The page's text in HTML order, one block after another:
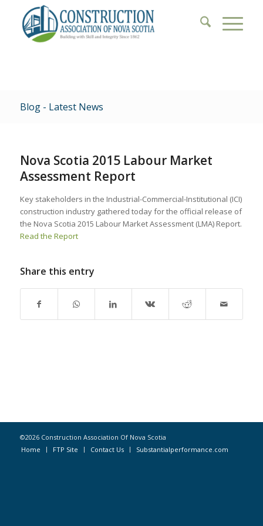
Blog - Latest News
Nova Scotia 2015 Labour Market
Assessment Report
Key stakeholders in the Industrial-Commercial-Institutional (ICI)
construction industry gathered today for the official release of
the Nova Scotia 2015 Labour Market Assessment (LMA) Report.
Read the Report
Share this entry
©2026 Construction Association Of Nova Scotia
Home
FTP Site Contact Us Substantialperformance.com